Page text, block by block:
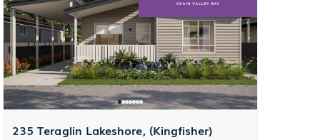
235 Teraglin Lakeshore, (Kingfisher)